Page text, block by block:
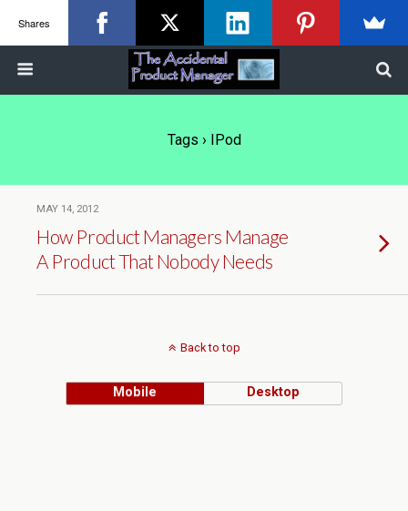
Tags › IPod
MAY 14, 2012
How Product Managers Manage
A Product That Nobody Needs
Back to top
Mobile Desktop
Shares